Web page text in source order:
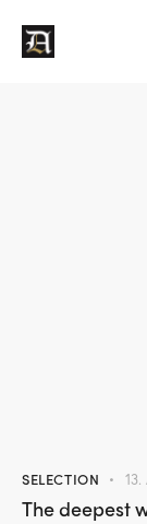
SELECTION
The deepest